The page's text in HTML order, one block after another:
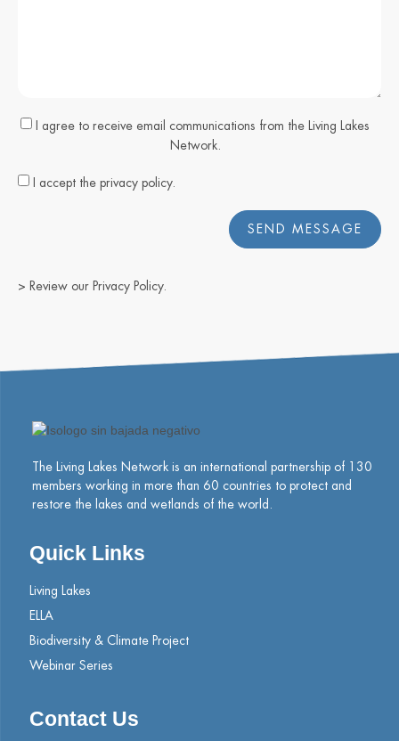
I agree to receive email communications from the Living Lakes
Network.
I accept the privacy policy.
SEND MESSAGE
> Review our Privacy Policy.
The Living Lakes Network is an international partnership of
130
members working in more than 60 countries to protect and
restore the lakes and wetlands of the world.
Quick Links
Living Lakes
ELLA
Biodiversity & Climate Project
Webinar Series
Contact Us